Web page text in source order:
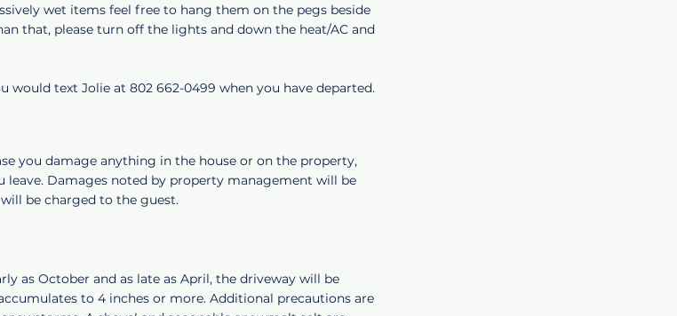
wet items feel free to hang them on the pegs beside
that, please turn off the lights and down the heat/AC and
would text Jolie at 802 662-0499 when you have departed.
you damage anything in the house or on the property,
leave. Damages noted by property management will be
be charged to the guest.
as October and as late as April, the driveway will be
to 4 inches or more. Additional precautions are